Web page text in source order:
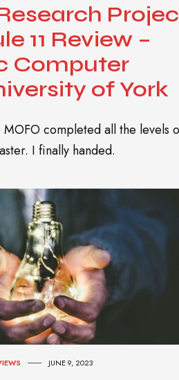
11 Review –
Computer
of York
completed all the levels
I finally handed.
JUNE 9, 2023